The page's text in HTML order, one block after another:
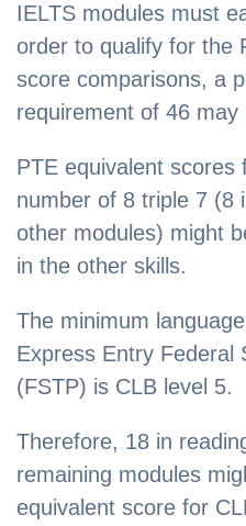
IELTS modules must
order to qualify for the
score comparisons, a
requirement of 46 may
PTE equivalent scores
number of 8 triple 7 (8
other modules) might
in the other skills.
The minimum
Express Entry Federal
(FSTP) is CLB level 5.
Therefore, 18 in
remaining modules
equivalent score for